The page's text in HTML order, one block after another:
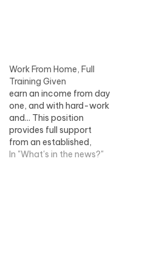
Work From Home, Full
Training Given
earn an income from day
one, and with hard-work
and... This position
provides full support
from an established,
successful home
In "What's in the news?"